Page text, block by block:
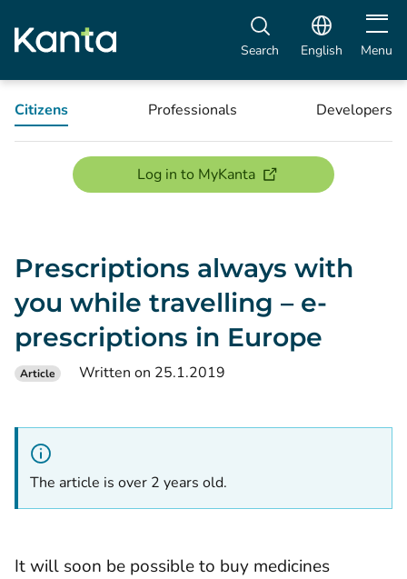
Search English Open
Menu
Citizens Professionals Developers
Log in to MyKanta(opens new window)
Prescriptions always with
you while travelling – e-
prescriptions in Europe
Article Written on 25.1.2019
The article is over 2 years old.
It will soon be possible to buy medicines